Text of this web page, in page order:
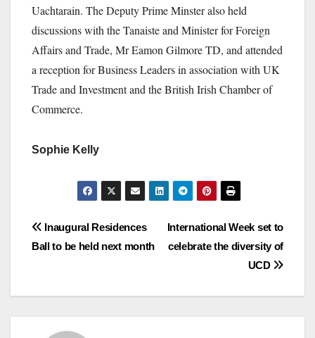
Uachtarain. The Deputy Prime Minster also held
discussions with the Tanaiste and Minister for Foreign
Affairs and Trade, Mr Eamon Gilmore TD, and attended
a reception for Business Leaders in association with UK
Trade and Investment and the British Irish Chamber of
Commerce.
Sophie Kelly
Post
International Week set to
celebrate the diversity of
UCD
Inaugural Residences
Ball to be held next month